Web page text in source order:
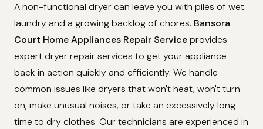
A non-functional dryer can leave you with piles of wet
laundry and a growing backlog of chores. Bansora
Court Home Appliances Repair Serviceprovides
expert dryer repair services to get your appliance
back in action quickly and efficiently. We handle
common issues like dryers that won't heat, won't turn
on, make unusual noises, or take an excessively long
time to dry clothes. Our technicians are experienced in